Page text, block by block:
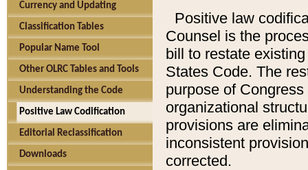
Currency and Updating
Classification Tables
Popular Name Tool
Other OLRC Tables and Tools
Understanding the Code
Positive Law Codification
Editorial Reclassification
Downloads
Positive law
Counsel is the
bill to restate
States Code. The
purpose of
organizational
provisions are
inconsistent
corrected.